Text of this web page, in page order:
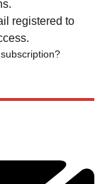
registered to